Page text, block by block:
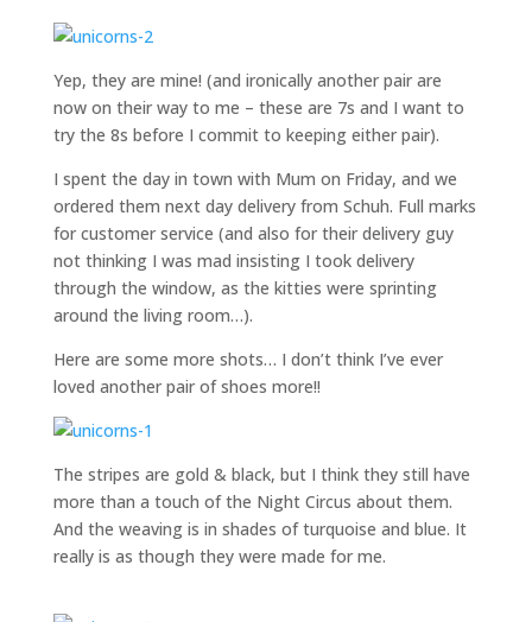
Yep, they are mine! (and ironically another pair are
now on their way to me – these are 7s and I want to
try the 8s before I commit to keeping either pair).
I spent the day in town with Mum on Friday, and we
ordered them next day delivery from Schuh. Full marks
for customer service (and also for their delivery guy
not thinking I was mad insisting I took delivery
through the window, as the kitties were sprinting
around the living room…).
Here are some more shots… I don’t think I’ve ever
loved another pair of shoes more!!
The stripes are gold & black, but I think they still have
more than a touch of the Night Circus about them.
And the weaving is in shades of turquoise and blue. It
really is as though they were made for me.